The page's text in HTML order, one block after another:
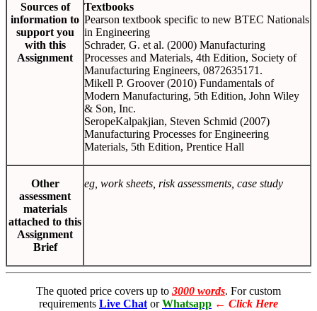
Sources of
information to
support you
with this
Assignment
Textbooks
Pearson textbook specific to new BTEC Nationals
in Engineering
Schrader, G. et al. (2000) Manufacturing
Processes and Materials, 4th Edition, Society of
Manufacturing Engineers, 0872635171.
Mikell P. Groover (2010) Fundamentals of
Modern Manufacturing, 5th Edition, John Wiley
& Son, Inc.
SeropeKalpakjian, Steven Schmid (2007)
Manufacturing Processes for Engineering
Materials, 5th Edition, Prentice Hall
Other
assessment
materials
attached to this
Assignment
Brief
eg, work sheets, risk assessments, case study
The quoted price covers up to 3000 words. For custom
requirements Live Chat or Whatsapp ← Click Here